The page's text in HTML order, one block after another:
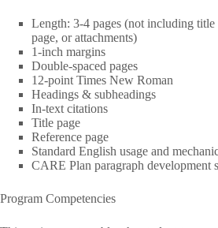
Length: 3-4 pages (not including title
page, or attachments)
1-inch margins
Double-spaced pages
12-point Times New Roman
Headings & subheadings
In-text citations
Title page
Reference page
Standard English usage and
CARE Plan paragraph development
Program Competencies